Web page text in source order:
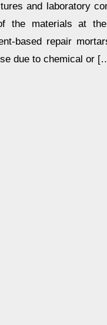
and laboratory
the materials at
based repair
due to chemical or